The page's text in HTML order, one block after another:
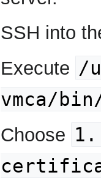
SSH into
Execute /
vmca/
Choose 1.